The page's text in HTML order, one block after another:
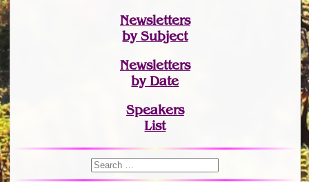
Newsletters
by Subject
Newsletters
by Date
Speakers
List